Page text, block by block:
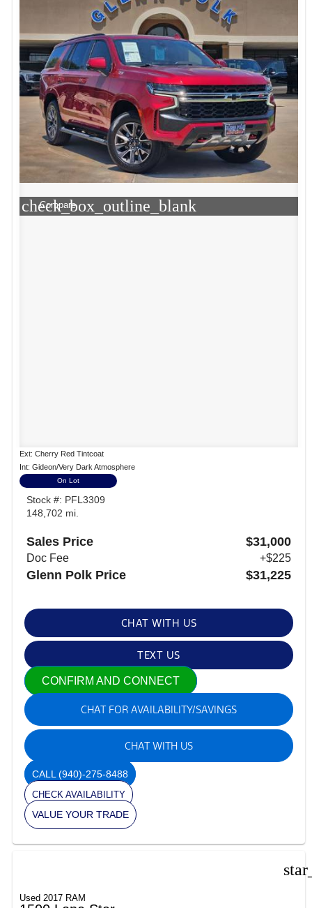
check_box_outline_blank
Compare
Ext: Cherry Red Tintcoat
Int: Gideon/Very Dark Atmosphere
On Lot
Stock #: PFL3309
148,702 mi.
Sales Price $31,000
Doc Fee +$225
Glenn Polk Price $31,225
CHAT WITH US
TEXT US
CONFIRM AND CONNECT
CHAT FOR AVAILABILITY/SAVINGS
CHAT WITH US
CALL(940)-275-8488
CHECK AVAILABILITY
VALUE YOUR TRADE
Used 2017 RAM